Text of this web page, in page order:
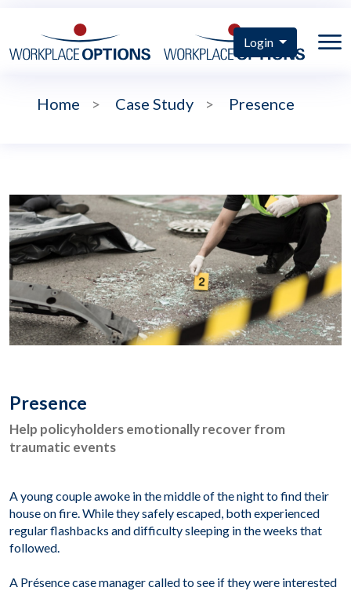
Login
Home > Case Study > Presence
Presence
Help policyholders emotionally recover from
traumatic events
A young couple awoke in the middle of the night to find their
house on fire. While they safely escaped, both experienced
regular flashbacks and difficulty sleeping in the weeks that
followed.
A Présence case manager called to see if they were interested